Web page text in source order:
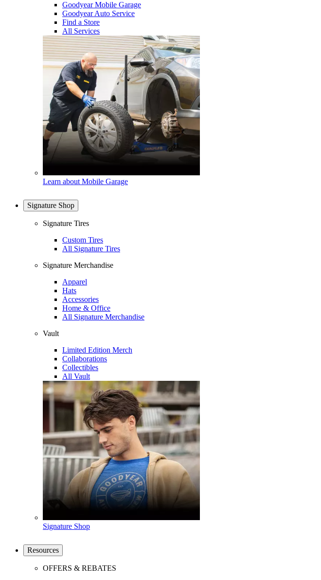
Goodyear Mobile Garage
Goodyear Auto Service
Find a Store
All Services
Learn about Mobile Garage
Signature Shop
Signature Tires
Custom Tires
All Signature Tires
Signature Merchandise
Apparel
Hats
Accessories
Home & Office
All Signature Merchandise
Vault
Limited Edition Merch
Collaborations
Collectibles
All Vault
Signature Shop
Resources
OFFERS & REBATES